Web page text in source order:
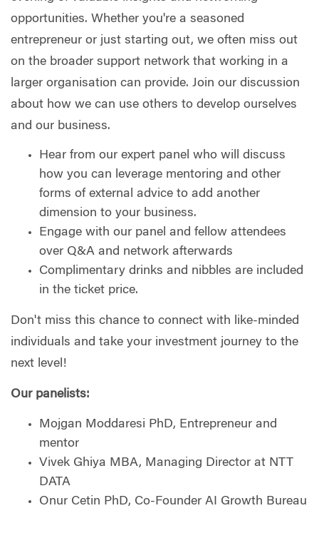
opportunities. Whether you're a seasoned
entrepreneur or just starting out, we often miss out
on the broader support network that working in a
larger organisation can provide. Join our discussion
about how we can use others to develop ourselves
and our business.
Hear from our expert panel who will discuss
how you can leverage mentoring and other
forms of external advice to add another
dimension to your business.
Engage with our panel and fellow attendees
over Q&A and network afterwards
Complimentary drinks and nibbles are included
in the ticket price.
Don't miss this chance to connect with like-minded
individuals and take your investment journey to the
next level!
Our panelists:
Mojgan Moddaresi PhD, Entrepreneur and
mentor
Vivek Ghiya MBA, Managing Director at NTT
DATA
Onur Cetin PhD, Co-Founder AI Growth Bureau